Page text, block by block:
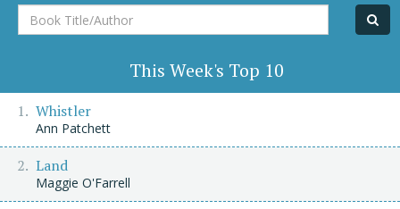
Book
Title/Author
This Week's Top 10
Whistler
Ann Patchett
Land
Maggie O'Farrell